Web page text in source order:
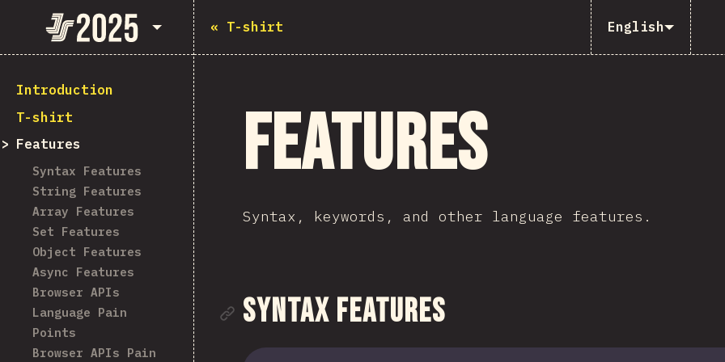
State of JavaScript 2025
Introduction
T-shirt
Features
Syntax Features
String Features
Array Features
Set Features
Object Features
Async Features
Browser APIs
Language Pain
Points
Browser APIs Pain
« T-shirt English
Features
Syntax, keywords, and other language features.
Link to section
Syntax Features